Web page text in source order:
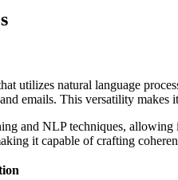
utilizes natural language
emails. This versatility
and NLP techniques,
it capable of crafting